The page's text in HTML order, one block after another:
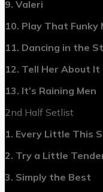
9. Valeri
10. Play That Funky
11. Dancing in the
12. Tell Her About It
13. It’s Raining Men
2nd Half Setlist
1. Every Little This
2. Try a Little
3. Simply the Best